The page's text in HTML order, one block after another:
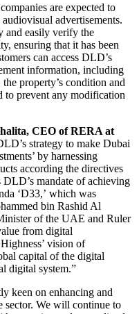
are expected to
advertisements.
and easily verify the
ensuring that it has been
can access DLD’s
information, including
property’s condition and
to prevent any modification
CEO of RERA at
strategy to make Dubai
by harnessing
according the directives
mandate of achieving
‘D33,’ which was
bin Rashid Al
of the UAE and Ruler
from digital
vision of
capital of the digital
digital system.”
keen on enhancing and
sector. We will continue to